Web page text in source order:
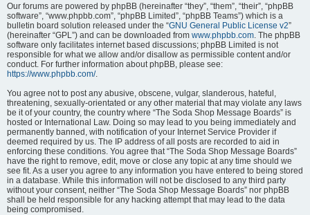
Our forums are powered by phpBB (hereinafter “they”, “them”, “their”, “phpBB
software”, “www.phpbb.com”, “phpBB Limited”, “phpBB Teams”) which is a
bulletin board solution released under the “GNU General Public License v2”
(hereinafter “GPL”) and can be downloaded from www.phpbb.com . The phpBB
software only facilitates internet based discussions; phpBB Limited is not
responsible for what we allow and/or disallow as permissible content and/or
conduct. For further information about phpBB, please see:
https://www.phpbb.com/.
You agree not to post any abusive, obscene, vulgar, slanderous, hateful,
threatening, sexually-orientated or any other material that may violate any laws
be it of your country, the country where “The Soda Shop Message Boards” is
hosted or International Law. Doing so may lead to you being immediately and
permanently banned, with notification of your Internet Service Provider if
deemed required by us. The IP address of all posts are recorded to aid in
enforcing these conditions. You agree that “The Soda Shop Message Boards”
have the right to remove, edit, move or close any topic at any time should we
see fit. As a user you agree to any information you have entered to being stored
in a database. While this information will not be disclosed to any third party
without your consent, neither “The Soda Shop Message Boards” nor phpBB
shall be held responsible for any hacking attempt that may lead to the data
being compromised.